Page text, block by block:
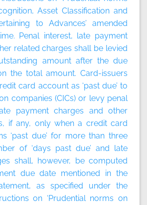
Asset Classification and
to Advances’ amended
Penal interest, late payment
related charges shall be levied
amount after the due
the total amount. Card-issuers
card account as ‘past due’ to
companies (CICs) or levy penal
payment charges and other
if any, only when a credit card
‘past due’ for more than three
of ‘days past due’ and late
shall, however, be computed
due date mentioned in the
as specified under the
on ‘Prudential norms on